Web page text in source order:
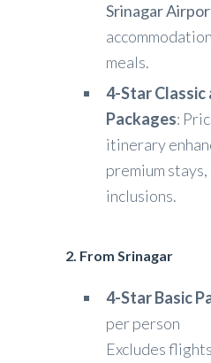
Srinagar
meals.
4-Star Classic
Packages:
itinerary
premium
inclusions.
2. From Srinagar
4-Star Basic
per person
Excludes